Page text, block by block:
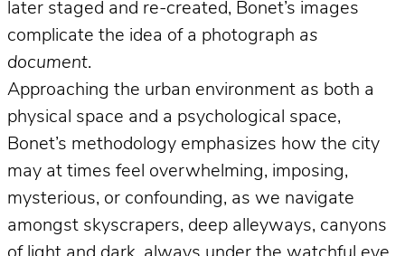
later staged and re-created, Bonet’s images
complicate the idea of a photograph as
document.
Approaching the urban environment as both a
physical space and a psychological space,
Bonet’s methodology emphasizes how the city
may at times feel overwhelming, imposing,
mysterious, or confounding, as we navigate
amongst skyscrapers, deep alleyways, canyons